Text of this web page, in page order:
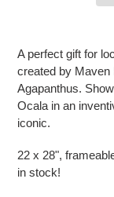
A perfect gift for
created by
Agapanthus.
Ocala in an
iconic.
22 x 28",
in stock!